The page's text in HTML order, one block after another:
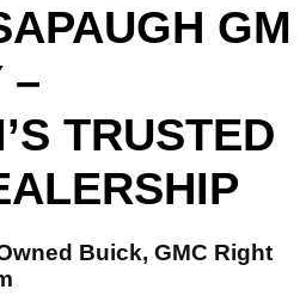
GM
–
TRUSTED
Buick, GMC Right